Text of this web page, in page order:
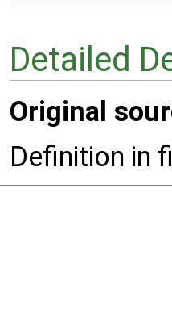
Detailed
Original
Definition in